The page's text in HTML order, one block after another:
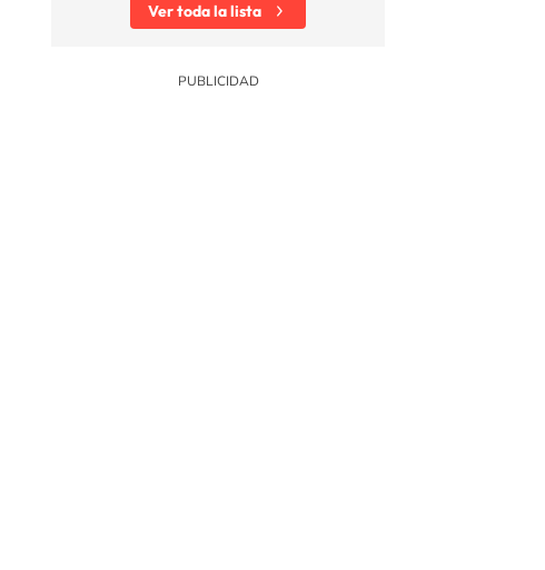
Ver toda la lista